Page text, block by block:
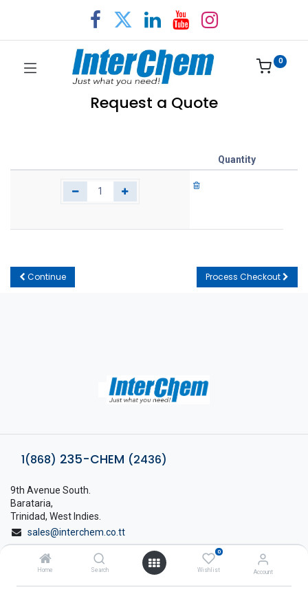
Home Search
0
Wishlist Account
0
Request a Quote
Quantity
Continue Process Checkout
1(868) 235-CHEM (2436)
9th Avenue South.
Barataria,
Trinidad, West Indies.
sales@interchem.co.tt
1 (868) 798-8675